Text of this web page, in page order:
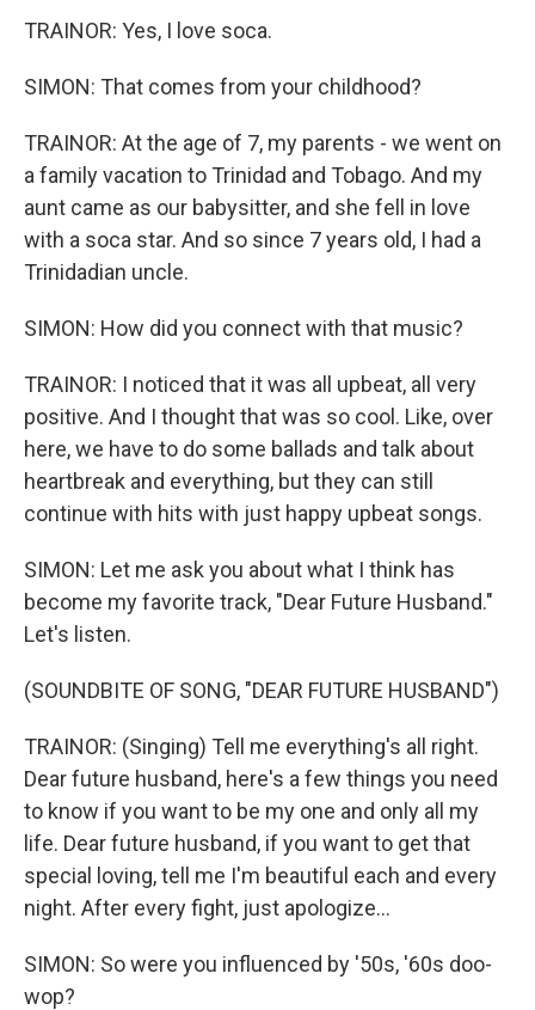
TRAINOR: Yes, I love soca.
SIMON: That comes from your childhood?
TRAINOR: At the age of 7, my parents - we went on
a family vacation to Trinidad and Tobago. And my
aunt came as our babysitter, and she fell in love
with a soca star. And so since 7 years old, I had a
Trinidadian uncle.
SIMON: How did you connect with that music?
TRAINOR: I noticed that it was all upbeat, all very
positive. And I thought that was so cool. Like, over
here, we have to do some ballads and talk about
heartbreak and everything, but they can still
continue with hits with just happy upbeat songs.
SIMON: Let me ask you about what I think has
become my favorite track, "Dear Future Husband."
Let's listen.
(SOUNDBITE OF SONG, "DEAR FUTURE HUSBAND")
TRAINOR: (Singing) Tell me everything's all right.
Dear future husband, here's a few things you need
to know if you want to be my one and only all my
life. Dear future husband, if you want to get that
special loving, tell me I'm beautiful each and every
night. After every fight, just apologize...
SIMON: So were you influenced by '50s, '60s doo-
wop?